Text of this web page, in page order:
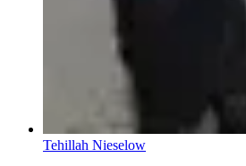
Tehillah Nieselow